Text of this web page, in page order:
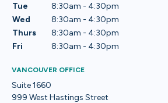
Tue
8:30am - 4:30pm
Wed
8:30am - 4:30pm
Thurs
8:30am - 4:30pm
Fri
8:30am - 4:30pm
VANCOUVER OFFICE
Suite 1660
999 West Hastings Street